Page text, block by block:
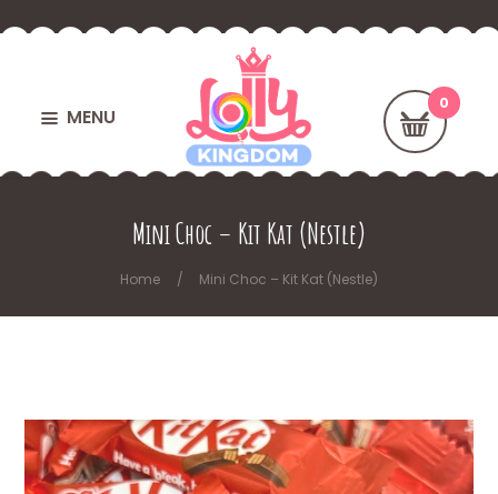
MENU
Mini Choc – Kit Kat (Nestle)
Home Mini Choc – Kit Kat (Nestle)